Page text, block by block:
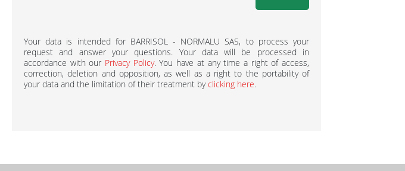
Your data is intended for BARRISOL - NORMALU SAS, to process your
request and answer your questions. Your data will be processed in
accordance with our Privacy Policy. You have at any time a right of access,
correction, deletion and opposition, as well as a right to the portability of
your data and the limitation of their treatment byclicking here.